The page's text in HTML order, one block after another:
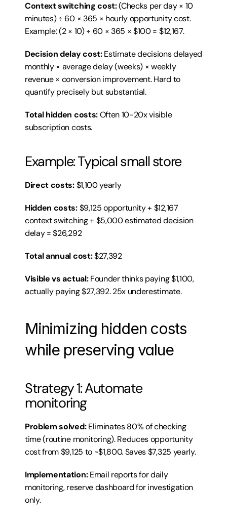
Context switching cost: (Checks per day × 10
minutes) ÷ 60 × 365 × hourly opportunity cost.
Example: (2 × 10) ÷ 60 × 365 × $100 = $12,167.
Decision delay cost: Estimate decisions delayed
monthly × average delay (weeks) × weekly
revenue × conversion improvement. Hard to
quantify precisely but substantial.
Total hidden costs: Often 10-20x visible
subscription costs.
Example: Typical small store
Direct costs: $1,100 yearly
Hidden costs: $9,125 opportunity + $12,167
context switching + $5,000 estimated decision
delay = $26,292
Total annual cost: $27,392
Visible vs actual: Founder thinks paying $1,100,
actually paying $27,392. 25x underestimate.
Minimizing hidden costs
while preserving value
Strategy 1: Automate
monitoring
Problem solved: Eliminates 80% of checking
time (routine monitoring). Reduces opportunity
cost from $9,125 to ~$1,800. Saves $7,325 yearly.
Implementation: Email reports for daily
monitoring, reserve dashboard for investigation
only.